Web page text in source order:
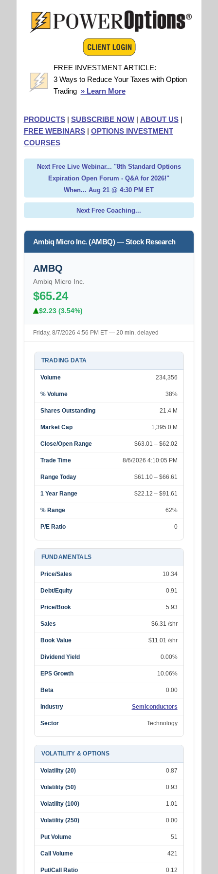
FREE INVESTMENT ARTICLE:
3 Ways to Reduce Your Taxes with Option
Trading » Learn More
PRODUCTS| SUBSCRIBE NOW| ABOUT US|
FREE WEBINARS| OPTIONS INVESTMENT
COURSES
Next Free Live Webinar... "8th Standard Options
Expiration Open Forum - Q&A for 2026!"
When... Aug 21 @ 4:30 PM ET
Next Free Coaching...
Ambiq Micro Inc. (AMBQ) — Stock Research
AMBQ
Ambiq Micro Inc.
$65.24
$2.23 (3.54%)
Friday, 8/7/2026 4:56 PM ET — 20 min. delayed
TRADING DATA
Volume 234,356
% Volume 38%
Shares Outstanding 21.4 M
Market Cap 1,395.0 M
Close/Open Range $63.01 – $62.02
Trade Time 8/6/2026 4:10:05 PM
Range Today $61.10 – $66.61
1 Year Range $22.12 – $91.61
% Range 62%
P/E Ratio 0
FUNDAMENTALS
Price/Sales 10.34
Debt/Equity 0.91
Price/Book 5.93
Sales $6.31 /shr
Book Value $11.01 /shr
Dividend Yield 0.00%
EPS Growth 10.06%
Beta 0.00
Industry Semiconductors
Sector Technology
VOLATILITY & OPTIONS
Volatility (20) 0.87
Volatility (50) 0.93
Volatility (100) 1.01
Volatility (250) 0.00
Put Volume 51
Call Volume 421
Put/Call Ratio 0.12